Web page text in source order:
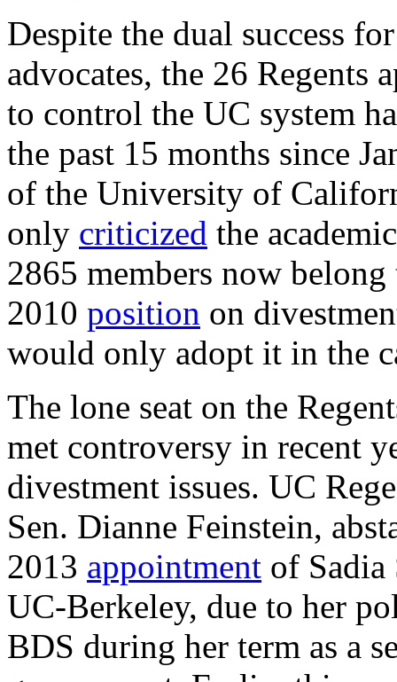
Despite the dual success
advocates, the 26 Regents
to control the UC system
the past 15 months since
of the University of
only criticized the
2865 members now
2010 position on
would only adopt it in the
The lone seat on the
met controversy in recent
divestment issues. UC
Sen. Dianne Feinstein,
2013 appointment of Sadia
UC-Berkeley, due to her
BDS during her term as a